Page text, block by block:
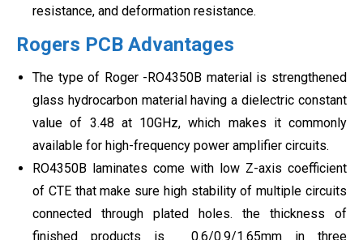
resistance, and deformation resistance.
Rogers PCB Advantages
The type of Roger -RO4350B material is strengthened
glass hydrocarbon material having a dielectric constant
value of 3.48 at 10GHz, which makes it commonly
available for high-frequency power amplifier circuits.
RO4350B laminates come with low Z-axis coefficient
of CTE that make sure high stability of multiple circuits
connected through plated holes. the thickness of
finished products is 0.6/0.9/1.65mm in three